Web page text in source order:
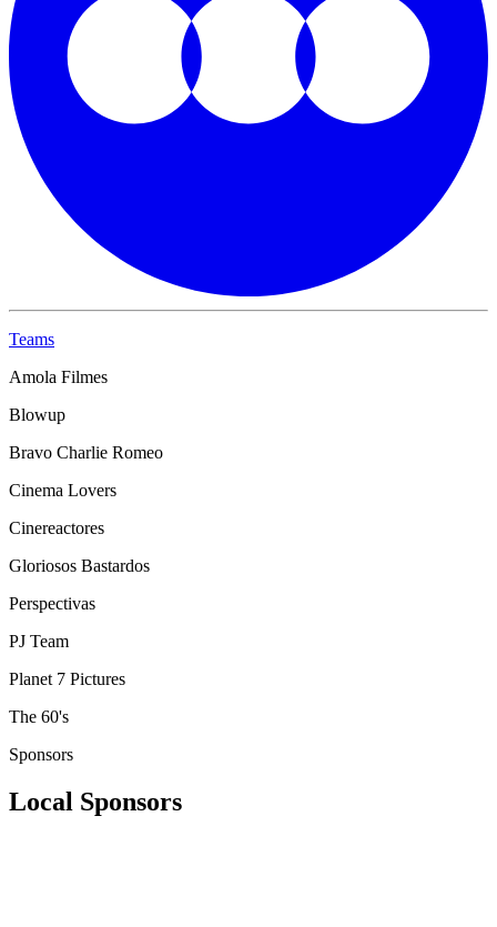
Teams
Amola Filmes
Blowup
Bravo Charlie Romeo
Cinema Lovers
Cinereactores
Gloriosos Bastardos
Perspectivas
PJ Team
Planet 7 Pictures
The 60's
Sponsors
Local Sponsors